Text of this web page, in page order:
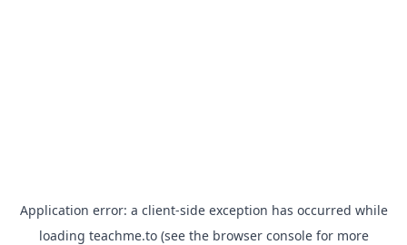
Application error: a client-side exception has occurred while
loading teachme.to(see the browser consolefor more